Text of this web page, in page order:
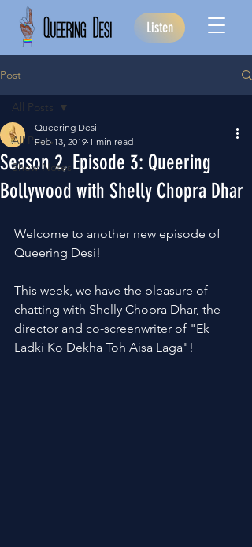
Listen
Post
All Posts
Show Notes
All Posts
Season 2, Episode 3: Queering
Bollywood with Shelly Chopra Dhar
Queering Desi
Feb 13, 2019 1 min read
Welcome to another new episode of
Queering Desi!
This week, we have the pleasure of
chatting with Shelly Chopra Dhar, the
director and co-screenwriter of "Ek
Ladki Ko Dekha Toh Aisa Laga"!